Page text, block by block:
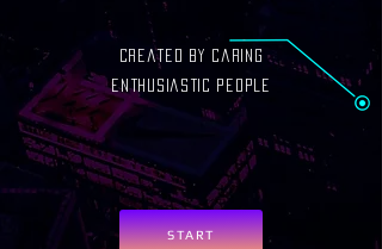
created by caring
enthusiastic people
START